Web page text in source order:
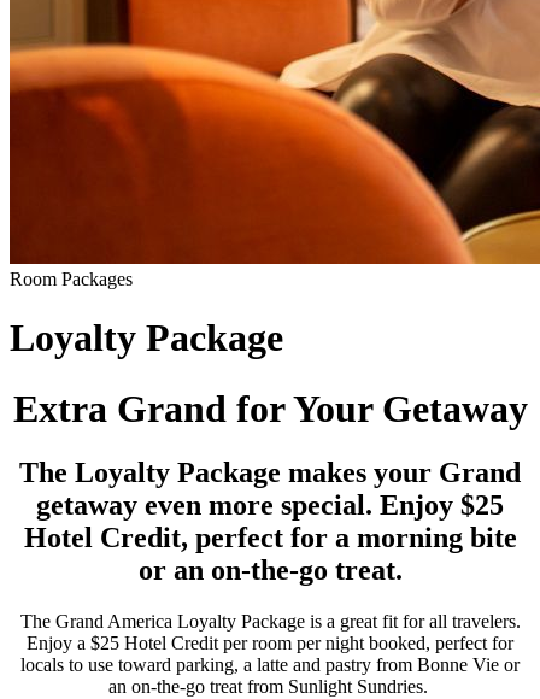
Room Packages
Loyalty Package
Extra Grand for Your Getaway
The Loyalty Package makes your Grand
getaway even more special. Enjoy $25
Hotel Credit, perfect for a morning bite
or an on-the-go treat.
The Grand America Loyalty Package is a great fit for all travelers.
Enjoy a $25 Hotel Credit per room per night booked, perfect for
locals to use toward parking, a latte and pastry from Bonne Vie or
an on-the-go treat from Sunlight Sundries.